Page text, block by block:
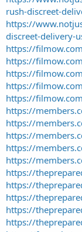
rush-discreet-
https://
discreet-delivery-
https://
https://
https://
https://
https://
https://
https://
https://
https://
https://
https://
https://
https://
https://
https://